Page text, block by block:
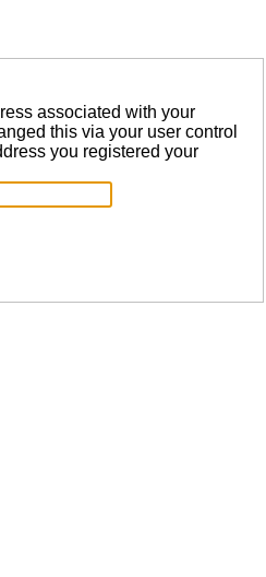
associated with your
this via your user control
you registered your